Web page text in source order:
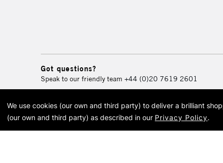
Got questions?
Speak to our friendly team +44 (0)20 7619 2601
© 2026 Cass Art. Cass Art
Cass
We use cookies (our own and third party) to deliver a brilliant
(our own and third party) as described in our Privacy Policy.